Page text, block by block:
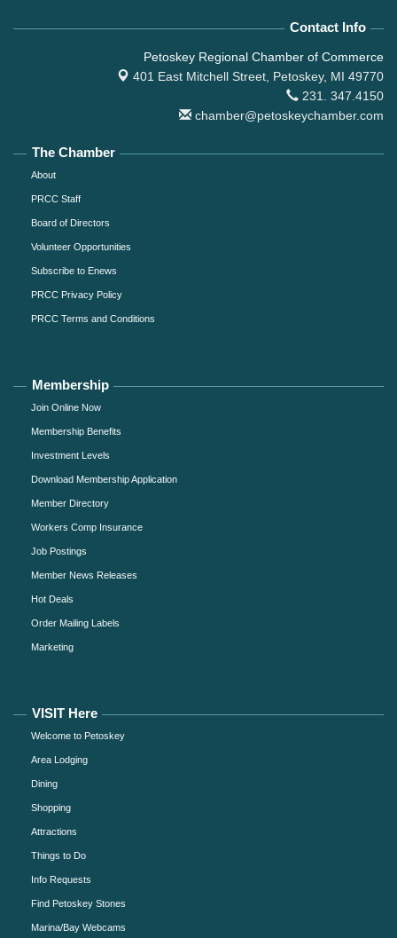
Contact Info
Petoskey Regional Chamber of Commerce
401 East Mitchell Street, Petoskey, MI 49770
231. 347.4150
chamber@petoskeychamber.com
The Chamber
About
PRCC Staff
Board of Directors
Volunteer Opportunities
Subscribe to Enews
PRCC Privacy Policy
PRCC Terms and Conditions
Membership
Join Online Now
Membership Benefits
Investment Levels
Download Membership Application
Member Directory
Workers Comp Insurance
Job Postings
Member News Releases
Hot Deals
Order Mailing Labels
Marketing
VISIT Here
Welcome to Petoskey
Area Lodging
Dining
Shopping
Attractions
Things to Do
Info Requests
Find Petoskey Stones
Marina/Bay Webcams